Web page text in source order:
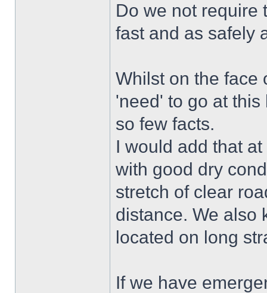
Do we not require
fast and as safely
Whilst on the face
'need' to go at
so few facts.
I would add that
with good dry
stretch of clear
distance. We also
located on long
If we have